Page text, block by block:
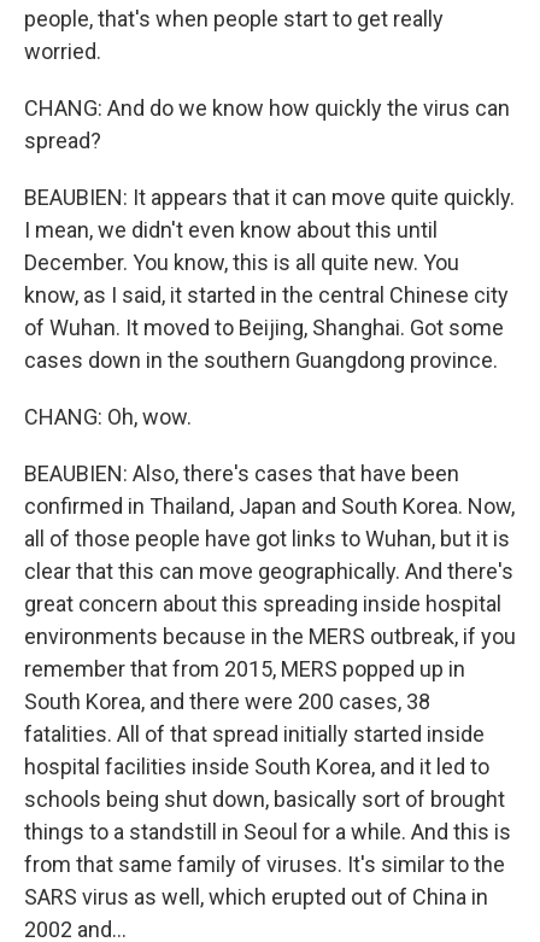
people, that's when people start to get really
worried.
CHANG: And do we know how quickly the virus can
spread?
BEAUBIEN: It appears that it can move quite quickly.
I mean, we didn't even know about this until
December. You know, this is all quite new. You
know, as I said, it started in the central Chinese city
of Wuhan. It moved to Beijing, Shanghai. Got some
cases down in the southern Guangdong province.
CHANG: Oh, wow.
BEAUBIEN: Also, there's cases that have been
confirmed in Thailand, Japan and South Korea. Now,
all of those people have got links to Wuhan, but it is
clear that this can move geographically. And there's
great concern about this spreading inside hospital
environments because in the MERS outbreak, if you
remember that from 2015, MERS popped up in
South Korea, and there were 200 cases, 38
fatalities. All of that spread initially started inside
hospital facilities inside South Korea, and it led to
schools being shut down, basically sort of brought
things to a standstill in Seoul for a while. And this is
from that same family of viruses. It's similar to the
SARS virus as well, which erupted out of China in
2002 and...